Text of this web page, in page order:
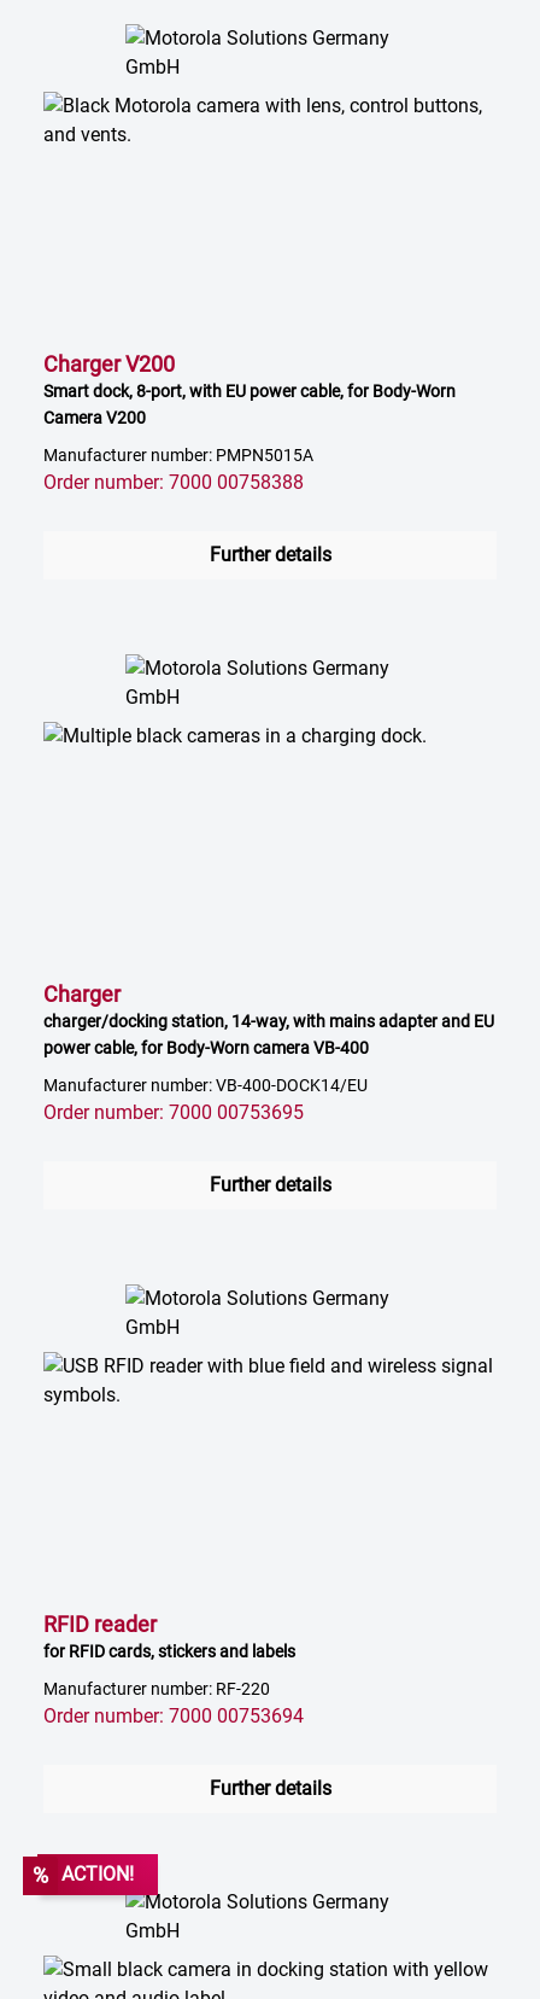
Charger V200
Smart dock, 8-port, with EU power cable, for Body-Worn
Camera V200
Manufacturer number: PMPN5015A
Order number: 7000 00758388
Further details
Charger
charger/docking station, 14-way, with mains adapter and EU
power cable, for Body-Worn camera VB-400
Manufacturer number: VB-400-DOCK14/EU
Order number: 7000 00753695
Further details
RFID reader
for RFID cards, stickers and labels
Manufacturer number: RF-220
Order number: 7000 00753694
Further details
% ACTION!